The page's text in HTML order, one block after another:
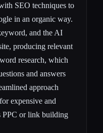
SEO techniques to
in an organic way.
and the AI
producing relevant
research, which
and answers
approach
expensive and
PPC or link building